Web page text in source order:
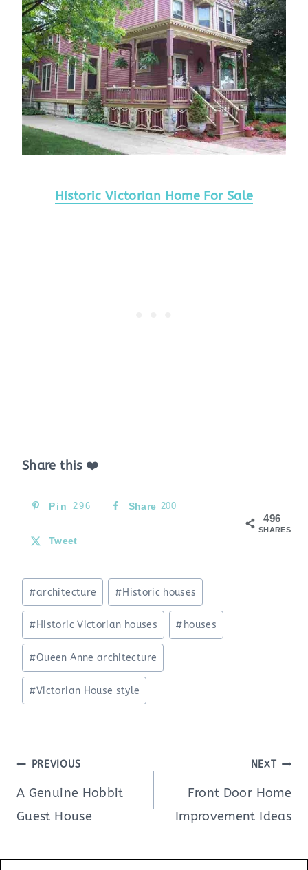
Historic Victorian Home For Sale
Share this ❤️
496
SHARES
Pin 296 Share 200
Tweet
Post
Tags:
#architecture #Historic houses
#Historic Victorian houses # houses
#Queen Anne architecture
#Victorian House style
Post
navigation
PREVIOUS
A Genuine Hobbit
Guest House
NEXT
Front Door Home
Improvement Ideas